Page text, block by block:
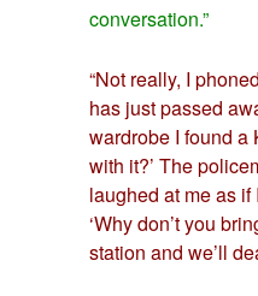
conversation.”
“Not really, I
has just passed
wardrobe I found a
with it?’ The
laughed at me as
‘Why don’t you
station and we’ll